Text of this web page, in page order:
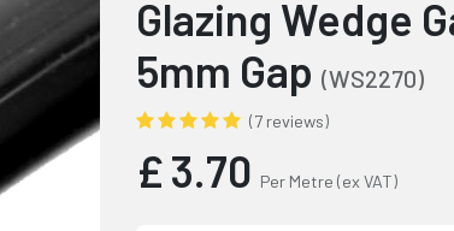
Glazing Wedge
5mm Gap (WS2270)
(7 reviews)
£3.70 Per Metre (ex VAT)